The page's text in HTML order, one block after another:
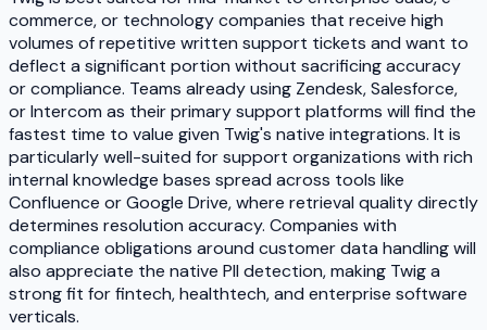
commerce, or technology companies that receive high
volumes of repetitive written support tickets and want to
deflect a significant portion without sacrificing accuracy
or compliance. Teams already using Zendesk, Salesforce,
or Intercom as their primary support platforms will find the
fastest time to value given Twig's native integrations. It is
particularly well-suited for support organizations with rich
internal knowledge bases spread across tools like
Confluence or Google Drive, where retrieval quality directly
determines resolution accuracy. Companies with
compliance obligations around customer data handling will
also appreciate the native PII detection, making Twig a
strong fit for fintech, healthtech, and enterprise software
verticals.